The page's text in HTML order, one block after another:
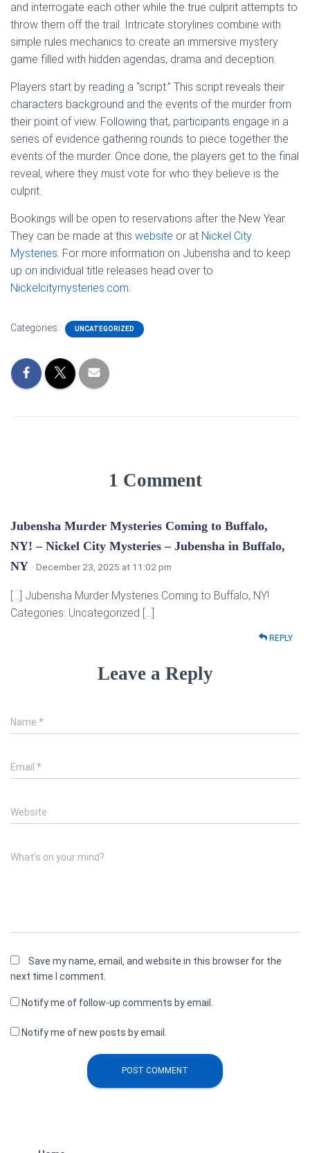
and interrogate each other while the true culprit attempts to
throw them off the trail. Intricate storylines combine with
simple rules mechanics to create an immersive mystery
game filled with hidden agendas, drama and deception.
Players start by reading a “script.” This script reveals their
characters background and the events of the murder from
their point of view. Following that, participants engage in a
series of evidence gathering rounds to piece together the
events of the murder. Once done, the players get to the final
reveal, where they must vote for who they believe is the
culprit.
Bookings will be open to reservations after the New Year.
They can be made at this website or at Nickel City
Mysteries. For more information on Jubensha and to keep
up on individual title releases head over to
Nickelcitymysteries.com.
Categories: UNCATEGORIZED
1 Comment
Jubensha Murder Mysteries Coming to Buffalo,
NY! – Nickel City Mysteries – Jubensha in Buffalo,
NY · December 23, 2025 at 11:02 pm
[…] Jubensha Murder Mysteries Coming to Buffalo, NY!
Categories: Uncategorized […]
REPLY
Leave a Reply
Name *
Email *
Website
What's on your mind?
Save my name, email, and website in this browser for the
next time I comment.
Notify me of follow-up comments by email.
Notify me of new posts by email.